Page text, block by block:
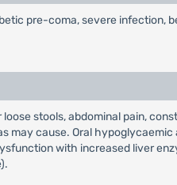
pre-coma, severe infection,
stools, abdominal pain,
may cause. Oral hypoglycaemic
with increased liver